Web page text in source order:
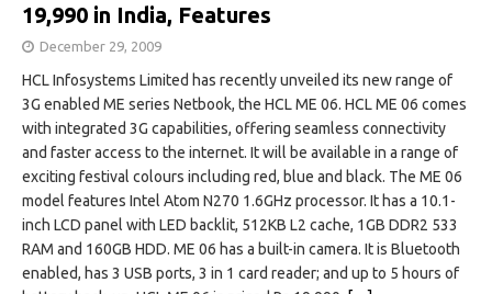
19,990 in India, Features
December 29, 2009
HCL Infosystems Limited has recently unveiled its new range of
3G enabled ME series Netbook, the HCL ME 06. HCL ME 06 comes
with integrated 3G capabilities, offering seamless connectivity
and faster access to the internet. It will be available in a range of
exciting festival colours including red, blue and black. The ME 06
model features Intel Atom N270 1.6GHz processor. It has a 10.1-
inch LCD panel with LED backlit, 512KB L2 cache, 1GB DDR2 533
RAM and 160GB HDD. ME 06 has a built-in camera. It is Bluetooth
enabled, has 3 USB ports, 3 in 1 card reader; and up to 5 hours of